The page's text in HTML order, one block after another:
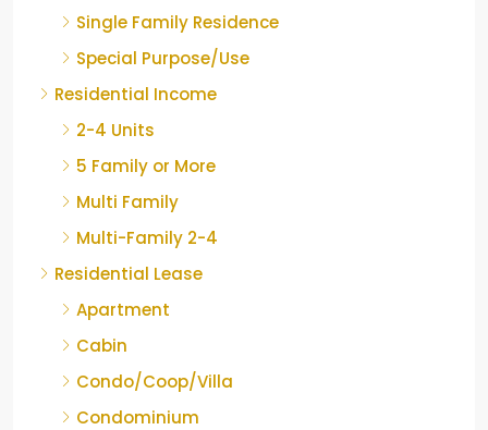
Single Family Residence
Special Purpose/Use
Residential Income
2-4 Units
5 Family or More
Multi Family
Multi-Family 2-4
Residential Lease
Apartment
Cabin
Condo/Coop/Villa
Condominium